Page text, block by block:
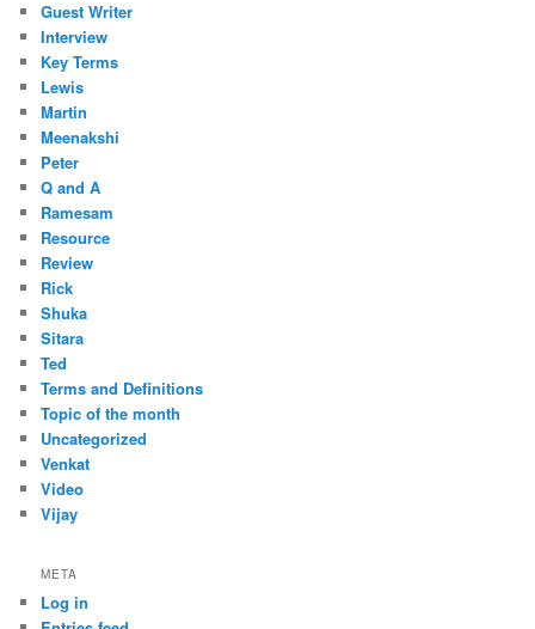
Guest Writer
Interview
Key Terms
Lewis
Martin
Meenakshi
Peter
Q and A
Ramesam
Resource
Review
Rick
Shuka
Sitara
Ted
Terms and Definitions
Topic of the month
Uncategorized
Venkat
Video
Vijay
META
Log in